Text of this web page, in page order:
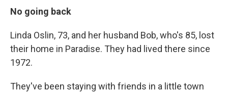
No going back
Linda Oslin, 73, and her husband Bob, who's 85, lost
their home in Paradise. They had lived there since
1972.
They've been staying with friends in a little town